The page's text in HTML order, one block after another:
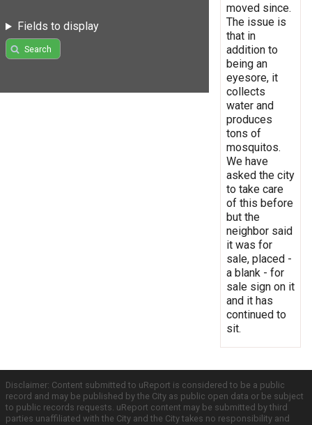
Fields to display
Search
moved since.
The issue is
that in
addition to
being an
eyesore, it
collects
water and
produces
tons of
mosquitos.
We have
asked the city
to take care
of this before
but the
neighbor said
it was for
sale, placed -
a blank - for
sale sign on it
and it has
continued to
sit.
Disclaimer: Content submitted to uReport is considered to be a public
record and may be published by the City as public open data or be subject
to public records requests. uReport content may be submitted by third
parties unaffiliated with the City and the City takes no responsibility and